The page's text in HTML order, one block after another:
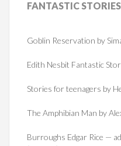
FANTASTICSTORIES
Goblin Reservation by
Edith Nesbit Fantastic
Stories for teenagers by
The Amphibian Man by
Burroughs Edgar Rice —